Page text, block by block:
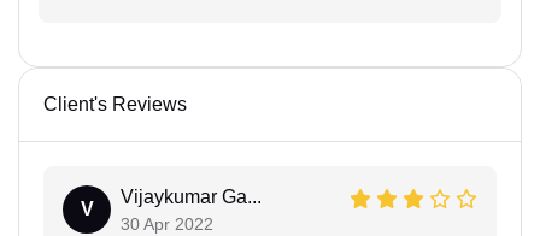
Client's Reviews
V
Vijaykumar Ga...
30 Apr 2022